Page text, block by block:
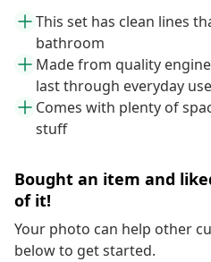
This set has clean lines
bathroom
Made from quality
last through everyday use
Comes with plenty of
stuff
Bought an item and
of it!
Your photo can help other
below to get started.